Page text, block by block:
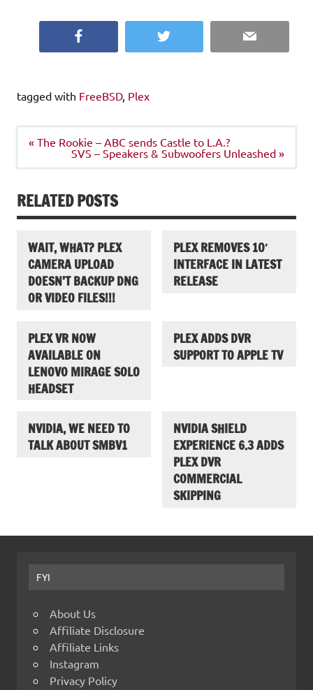
Twitter Email
tagged with FreeBSD, Plex
Post
navigation
« The Rookie – ABC sends Castle to L.A.?
SVS – Speakers & Subwoofers Unleashed »
RELATED POSTS
WAIT, WHAT? PLEX
CAMERA UPLOAD
DOESN’T BACKUP DNG
OR VIDEO FILES!!!
PLEX REMOVES 10′
INTERFACE IN LATEST
RELEASE
PLEX VR NOW
AVAILABLE ON
LENOVO MIRAGE SOLO
HEADSET
PLEX ADDS DVR
SUPPORT TO APPLE TV
NVIDIA, WE NEED TO
TALK ABOUT SMBV1
NVIDIA SHIELD
EXPERIENCE 6.3 ADDS
PLEX DVR
COMMERCIAL
SKIPPING
FYI
About Us
Affiliate Disclosure
Affiliate Links
Instagram
Privacy Policy